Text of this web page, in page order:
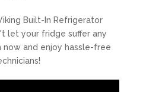
Built-In Refrigerator
let your fridge suffer any
now and enjoy hassle-free